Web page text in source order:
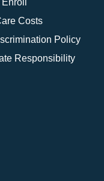
Costs
Policy
Responsibility